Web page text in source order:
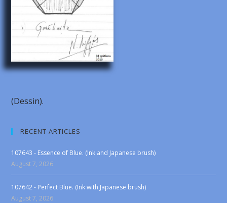
(Dessin).
RECENT ARTICLES
107643 - Essence of Blue. (Ink and Japanese brush)
August 7, 2026
107642 - Perfect Blue. (Ink with Japanese brush)
August 7, 2026